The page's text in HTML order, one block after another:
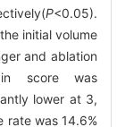
P<0.05).
initial volume
and ablation
score was
lower at 3,
rate was 14.6%